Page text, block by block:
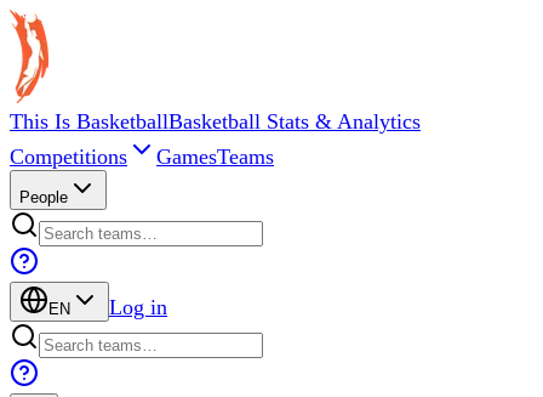
This Is BasketballBasketball Stats & Analytics
Competitions
GamesTeams
People
EN Log in